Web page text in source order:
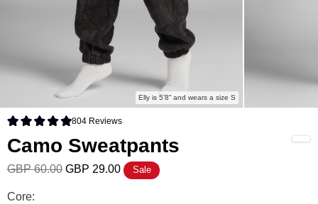
Elly is 5'8” and wears a size S
Rated 4.9 out of 5 stars
804Reviews
Camo Sweatpants
GBP 60.00 GBP 29.00 Sale
Camo Sweatpants Color
Core: